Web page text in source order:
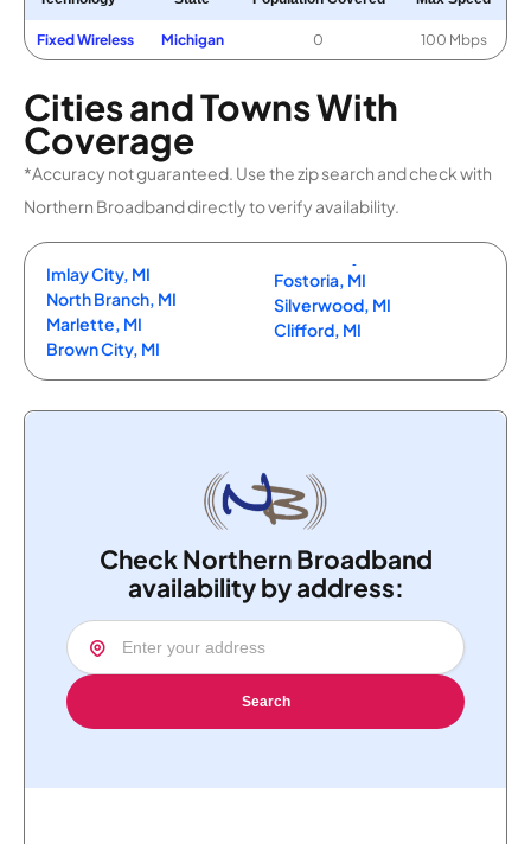
Fixed Wireless Michigan 0 100 Mbps
Cities and Towns With
Coverage
*Accuracy not guaranteed. Use the zip search and check with
Northern Broadband directly to verify availability.
Imlay City, MI
North Branch, MI
Marlette, MI
Brown City, MI
Fostoria, MI
Silverwood, MI
Clifford, MI
Check Northern Broadband
availability by address:
Search